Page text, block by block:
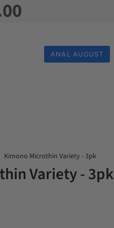
ANAL AUGUST
Kimono Microthin Variety - 3pk
Variety - 3pk